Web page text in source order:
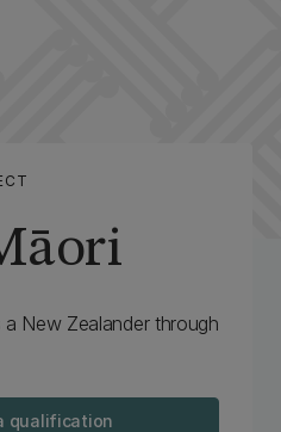
New Zealander through
qualification